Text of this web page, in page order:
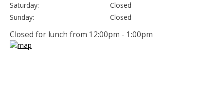
Saturday:
Closed
Sunday:
Closed
Closed for lunch from 12:00pm - 1:00pm